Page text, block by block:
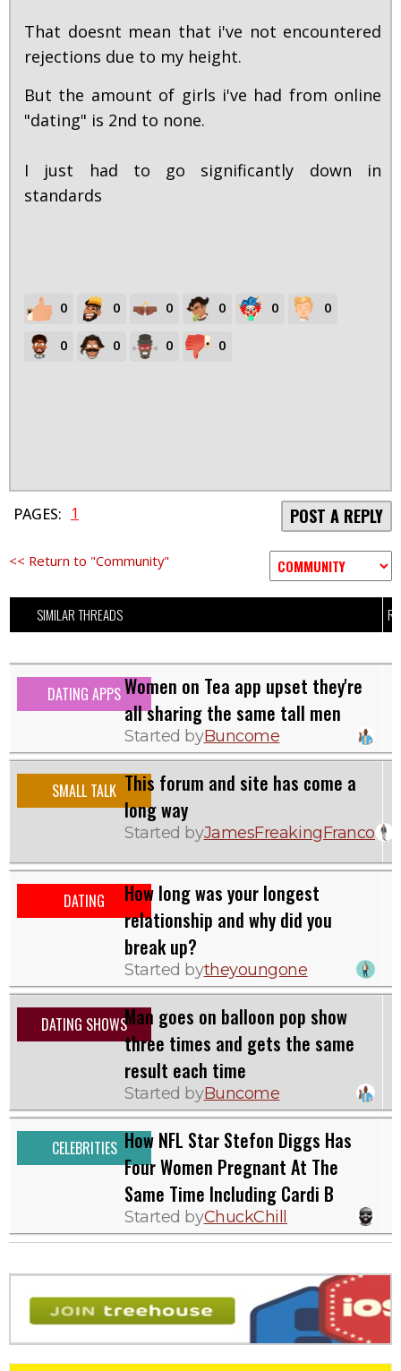
That doesnt mean that i've not encountered
rejections due to my height.
But the amount of girls i've had from online
"dating" is 2nd to none.
I just had to go significantly down in
standards
0 0 0 0 0 0
0 0 0 0
PAGES: 1 POST A REPLY
<< Return to "Community"
SIMILAR THREADS
DATING APPSWomen on Tea app upset they're
all sharing the same tall men
Started byBuncome
SMALL TALK This forum and site has come a
long way
Started byJamesFreakingFranco
DATING
How long was your longest
relationship and why did you
break up?
Started bytheyoungone
DATING SHOWSMan goes on balloon pop show
three times and gets the same
result each time
Started byBuncome
CELEBRITIES How NFL Star Stefon Diggs Has
Four Women Pregnant At The
Same Time Including Cardi B
Started byChuckChill